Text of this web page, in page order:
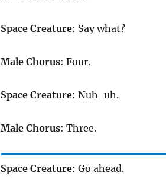
Space Creature: Say what?
Male Chorus: Four.
Space Creature: Nuh-uh.
Male Chorus: Three.
Space Creature: Go ahead.